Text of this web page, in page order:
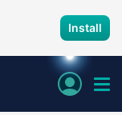
Install